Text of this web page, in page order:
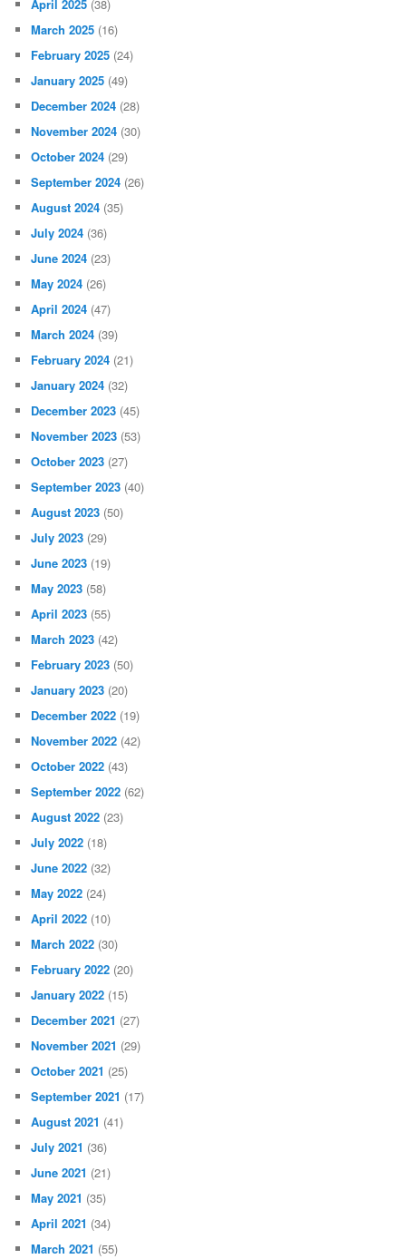
April 2025 (38)
March 2025 (16)
February 2025 (24)
January 2025 (49)
December 2024 (28)
November 2024 (30)
October 2024 (29)
September 2024 (26)
August 2024 (35)
July 2024 (36)
June 2024 (23)
May 2024 (26)
April 2024 (47)
March 2024 (39)
February 2024 (21)
January 2024 (32)
December 2023 (45)
November 2023 (53)
October 2023 (27)
September 2023 (40)
August 2023 (50)
July 2023 (29)
June 2023 (19)
May 2023 (58)
April 2023 (55)
March 2023 (42)
February 2023 (50)
January 2023 (20)
December 2022 (19)
November 2022 (42)
October 2022 (43)
September 2022 (62)
August 2022 (23)
July 2022 (18)
June 2022 (32)
May 2022 (24)
April 2022 (10)
March 2022 (30)
February 2022 (20)
January 2022 (15)
December 2021 (27)
November 2021 (29)
October 2021 (25)
September 2021 (17)
August 2021 (41)
July 2021 (36)
June 2021 (21)
May 2021 (35)
April 2021 (34)
March 2021 (55)